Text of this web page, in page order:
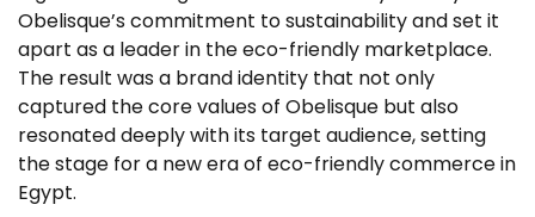
Obelisque’s commitment to sustainability and set it
apart as a leader in the eco-friendly marketplace.
The result was a brand identity that not only
captured the core values of Obelisque but also
resonated deeply with its target audience, setting
the stage for a new era of eco-friendly commerce in
Egypt.